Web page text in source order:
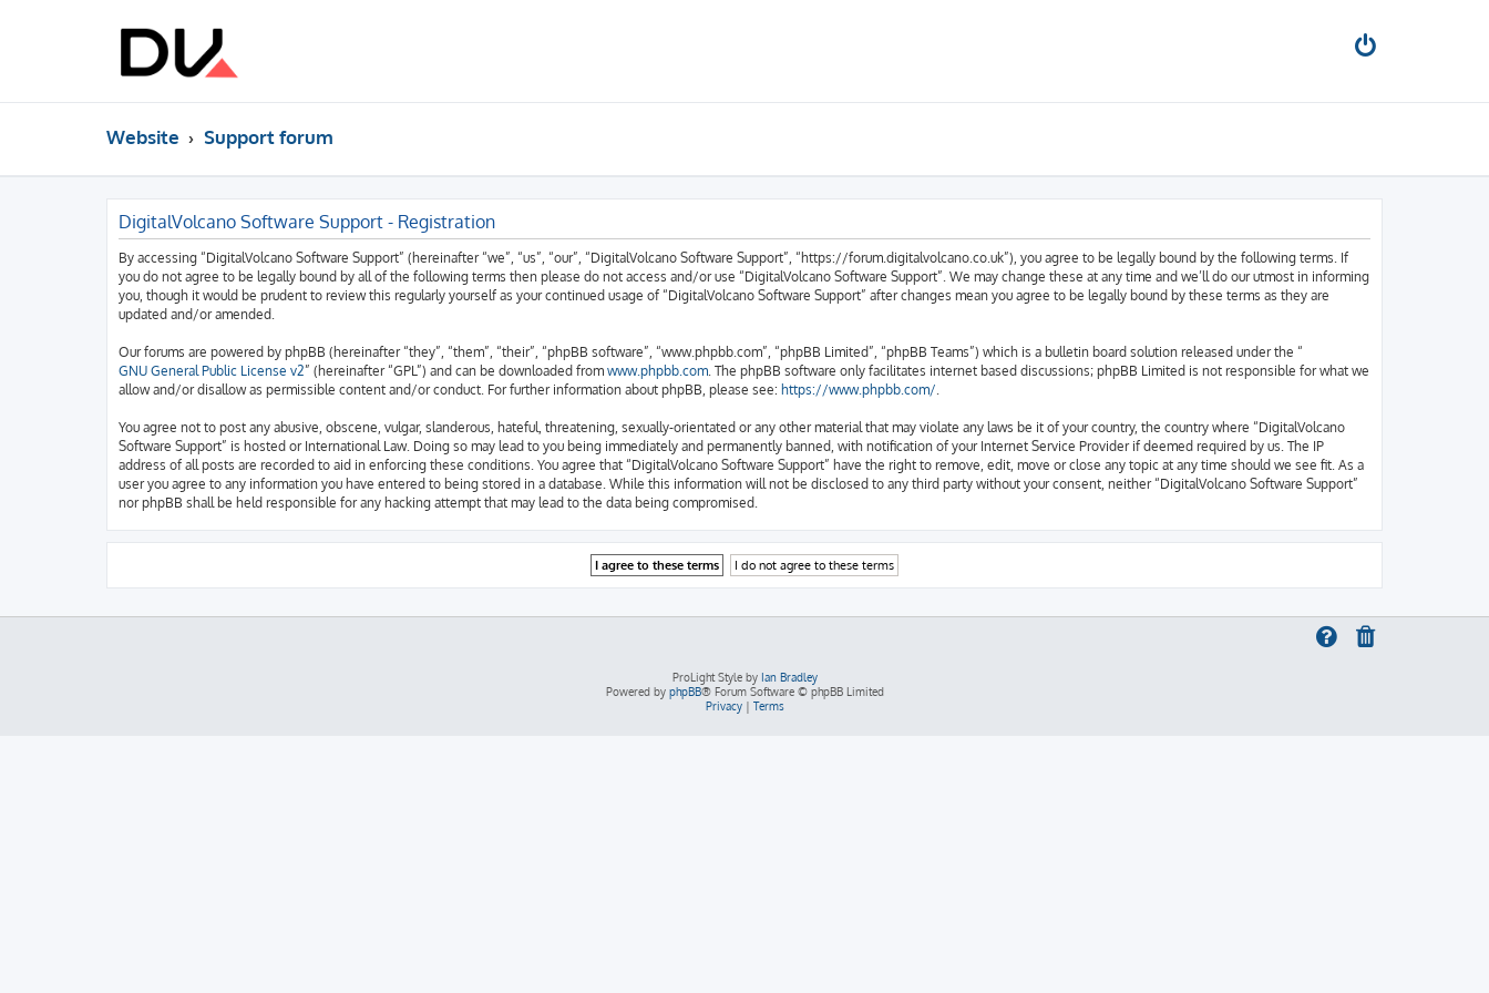
Website Support forum
DigitalVolcano Software Support - Registration
By accessing “DigitalVolcano Software Support” (hereinafter “we”, “us”, “our”, “DigitalVolcano Software Support”, “https://forum.digitalvolcano.co.uk”), you agree to be legally bound by the following terms. If
you do not agree to be legally bound by all of the following terms then please do not access and/or use “DigitalVolcano Software Support”. We may change these at any time and we’ll do our utmost in informing
you, though it would be prudent to review this regularly yourself as your continued usage of “DigitalVolcano Software Support” after changes mean you agree to be legally bound by these terms as they are
updated and/or amended.
Our forums are powered by phpBB (hereinafter “they”, “them”, “their”, “phpBB software”, “www.phpbb.com”, “phpBB Limited”, “phpBB Teams”) which is a bulletin board solution released under the “
GNU General Public License v2” (hereinafter “GPL”) and can be downloaded from www.phpbb.com. The phpBB software only facilitates internet based discussions; phpBB Limited is not responsible for what we
allow and/or disallow as permissible content and/or conduct. For further information about phpBB, please see: https://www.phpbb.com/.
You agree not to post any abusive, obscene, vulgar, slanderous, hateful, threatening, sexually-orientated or any other material that may violate any laws be it of your country, the country where “DigitalVolcano
Software Support” is hosted or International Law. Doing so may lead to you being immediately and permanently banned, with notification of your Internet Service Provider if deemed required by us. The IP
address of all posts are recorded to aid in enforcing these conditions. You agree that “DigitalVolcano Software Support” have the right to remove, edit, move or close any topic at any time should we see fit. As a
user you agree to any information you have entered to being stored in a database. While this information will not be disclosed to any third party without your consent, neither “DigitalVolcano Software Support”
nor phpBB shall be held responsible for any hacking attempt that may lead to the data being compromised.
ProLight Style by Ian Bradley
Powered by phpBB® Forum Software © phpBB Limited
Privacy| Terms